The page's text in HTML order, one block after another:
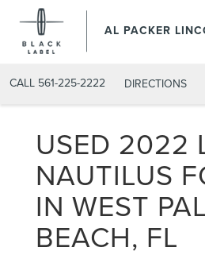
AL PACKER
CALL 561-225-2222 DIRECTIONS
USED 2022
NAUTILUS
IN WEST
BEACH, FL